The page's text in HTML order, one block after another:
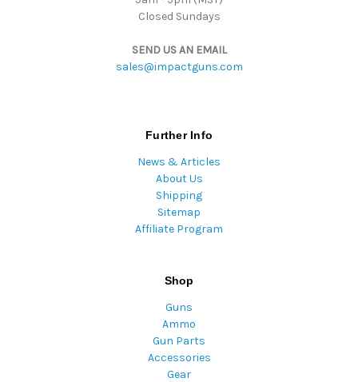
Closed Sundays
SEND US AN EMAIL
sales@impactguns.com
Further Info
News & Articles
About Us
Shipping
Sitemap
Affiliate Program
Shop
Guns
Ammo
Gun Parts
Accessories
Gear